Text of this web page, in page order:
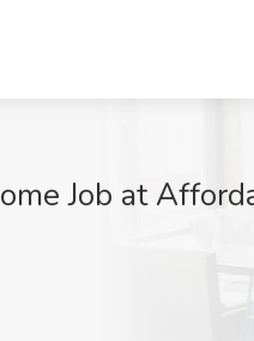
Job at